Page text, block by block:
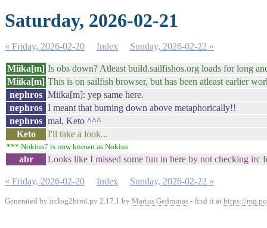
Saturday, 2026-02-21
« Friday, 2026-02-20 Index Sunday, 2026-02-22 »
Miika[m] Is obs down? Atleast build.sailfishos.org loads for long
Miika[m] This is on sailfish browser, but has been atleast earlier
nephros Miika[m]: yep same here.
nephros I meant that burning down above metaphorically!!
nephros mal, Keto ^^^
Keto
I'll take a look...
*** Nokius7 is now known as Nokius
abr Looks like I missed some fun in here by not checking irc
« Friday, 2026-02-20 Index Sunday, 2026-02-22 »
Generated by irclog2html.py 2.17.1 by Marius Gedminas - find it at https://